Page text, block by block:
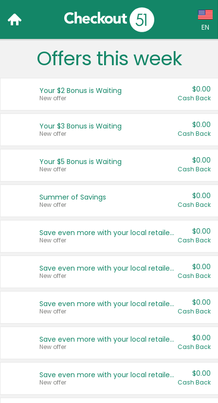
EN
Language:
Français (CA)
United States
Offers this week
Your $2 Bonus is Waiting
New offer
$0.00
Cash Back
Your $3 Bonus is Waiting
New offer
$0.00
Cash Back
Your $5 Bonus is Waiting
New offer
$0.00
Cash Back
Summer of Savings
New offer
$0.00
Cash Back
Save even more with your local retailers
New offer
$0.00
Cash Back
Save even more with your local retailers
New offer
$0.00
Cash Back
Save even more with your local retailers
New offer
$0.00
Cash Back
Save even more with your local retailers
New offer
$0.00
Cash Back
Save even more with your local retailers
New offer
$0.00
Cash Back